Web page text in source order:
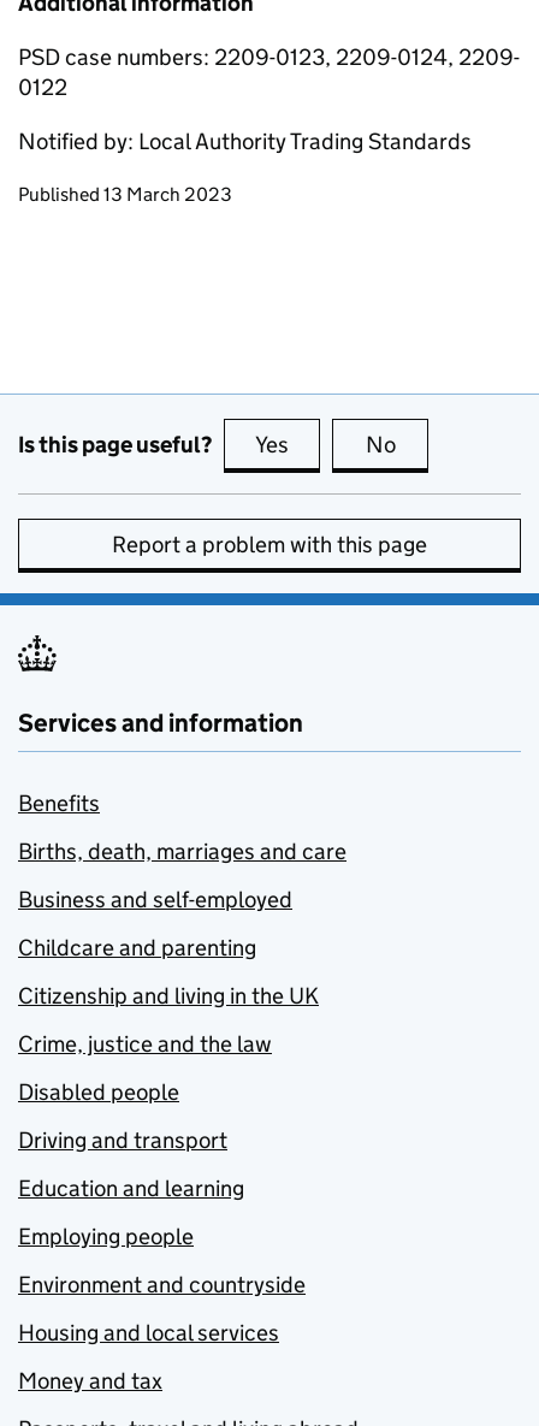
PSD case numbers: 2209-0123, 2209-0124, 2209-
0122
Notified by: Local Authority Trading Standards
Updates to this page
Published 13 March 2023
Is this page useful? Yes this page is useful
No
Report a problem with this page
Services and information
Benefits
Births, death, marriages and care
Business and self-employed
Childcare and parenting
Citizenship and living in the UK
Crime, justice and the law
Disabled people
Driving and transport
Education and learning
Employing people
Environment and countryside
Housing and local services
Money and tax